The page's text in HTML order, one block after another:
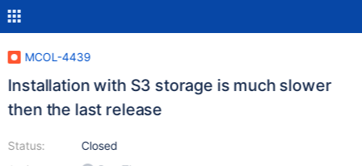
MCOL-4439
Installation with S3 storage is much slower
then the last release
Status:
Closed